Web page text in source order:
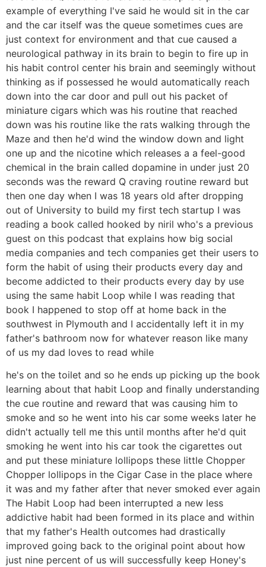
example of everything I've said he would sit in the car
and the car itself was the queue sometimes cues are
just context for environment and that cue caused a
neurological pathway in its brain to begin to fire up in
his habit control center his brain and seemingly without
thinking as if possessed he would automatically reach
down into the car door and pull out his packet of
miniature cigars which was his routine that reached
down was his routine like the rats walking through the
Maze and then he'd wind the window down and light
one up and the nicotine which releases a a feel-good
chemical in the brain called dopamine in under just 20
seconds was the reward Q craving routine reward but
then one day when I was 18 years old after dropping
out of University to build my first tech startup I was
reading a book called hooked by niril who's a previous
guest on this podcast that explains how big social
media companies and tech companies get their users to
form the habit of using their products every day and
become addicted to their products every day by use
using the same habit Loop while I was reading that
book I happened to stop off at home back in the
southwest in Plymouth and I accidentally left it in my
father's bathroom now for whatever reason like many
of us my dad loves to read while
he's on the toilet and so he ends up picking up the book
learning about that habit Loop and finally understanding
the cue routine and reward that was causing him to
smoke and so he went into his car some weeks later he
didn't actually tell me this until months after he'd quit
smoking he went into his car took the cigarettes out
and put these miniature lollipops these little Chopper
Chopper lollipops in the Cigar Case in the place where
it was and my father after that never smoked ever again
The Habit Loop had been interrupted a new less
addictive habit had been formed in its place and within
that my father's Health outcomes had drastically
improved going back to the original point about how
just nine percent of us will successfully keep Honey's